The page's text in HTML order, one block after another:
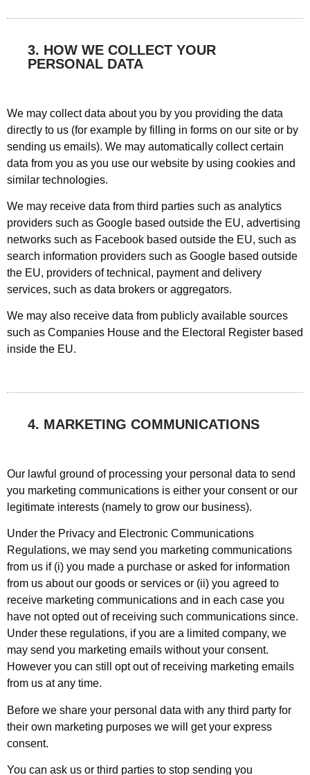
3. HOW WE COLLECT YOUR
PERSONAL DATA
We may collect data about you by you providing the data
directly to us (for example by filling in forms on our site or by
sending us emails). We may automatically collect certain
data from you as you use our website by using cookies and
similar technologies.
We may receive data from third parties such as analytics
providers such as Google based outside the EU, advertising
networks such as Facebook based outside the EU, such as
search information providers such as Google based outside
the EU, providers of technical, payment and delivery
services, such as data brokers or aggregators.
We may also receive data from publicly available sources
such as Companies House and the Electoral Register based
inside the EU.
4. MARKETING COMMUNICATIONS
Our lawful ground of processing your personal data to send
you marketing communications is either your consent or our
legitimate interests (namely to grow our business).
Under the Privacy and Electronic Communications
Regulations, we may send you marketing communications
from us if (i) you made a purchase or asked for information
from us about our goods or services or (ii) you agreed to
receive marketing communications and in each case you
have not opted out of receiving such communications since.
Under these regulations, if you are a limited company, we
may send you marketing emails without your consent.
However you can still opt out of receiving marketing emails
from us at any time.
Before we share your personal data with any third party for
their own marketing purposes we will get your express
consent.
You can ask us or third parties to stop sending you